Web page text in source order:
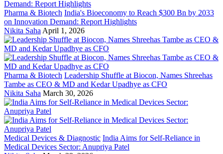
Pharma & Biotech India's Bioeconomy to Reach $300 Bn by 2033
on Innovation Demand: Report Highlights
Nikita Saha April 1, 2026
Pharma & Biotech Leadership Shuffle at Biocon, Names Shreehas
Tambe as CEO & MD and Kedar Upadhye as CFO
Nikita Saha March 30, 2026
Medical Devices & Diagnostic India Aims for Self-Reliance in
Medical Devices Sector: Anupriya Patel